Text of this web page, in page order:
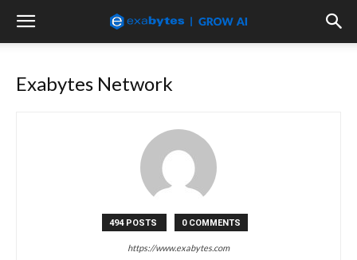
Exabytes Network
494 POSTS 0 COMMENTS
https://www.exabytes.com